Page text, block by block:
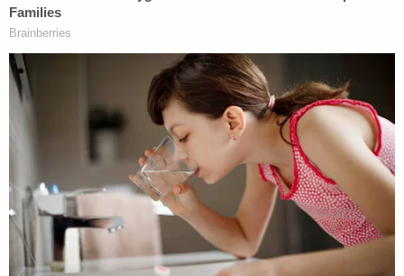
will f—ing end you."
Then, after he bonded out, Kindt contacted Hagen
through an intermediary on Jan. 4, 2025. The
intermediary forwarded texts from Kindt that said
he had something "important" to tell her. The man
discussed how he never turned the woman in for
"child neglect and SNAP benefit fraud." Kindt said
Hagen could make the charges "go away if she
wanted to," the affidavit said. Hagen showed the